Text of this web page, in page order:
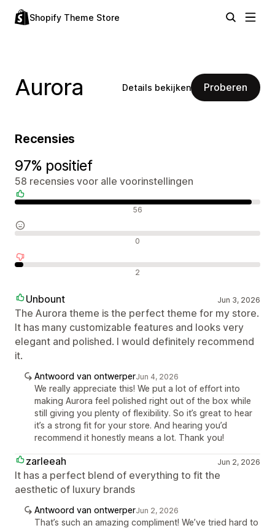
Shopify Theme Store
Aurora Details bekijken Proberen
Recensies
97% positief
58 recensies voor alle voorinstellingen
56
0
2
Unbount Jun 3, 2026
The Aurora theme is the perfect theme for my store.
It has many customizable features and looks very
elegant and polished. I would definitely recommend
it.
Antwoord van ontwerperJun 4, 2026
We really appreciate this! We put a lot of effort into
making Aurora feel polished right out of the box while
still giving you plenty of flexibility. So it’s great to hear
it’s a strong fit for your store. And hearing you’d
recommend it honestly means a lot. Thank you!
zarleeah Jun 2, 2026
It has a perfect blend of everything to fit the
aesthetic of luxury brands
Antwoord van ontwerperJun 2, 2026
That’s such an amazing compliment! We’ve tried hard to